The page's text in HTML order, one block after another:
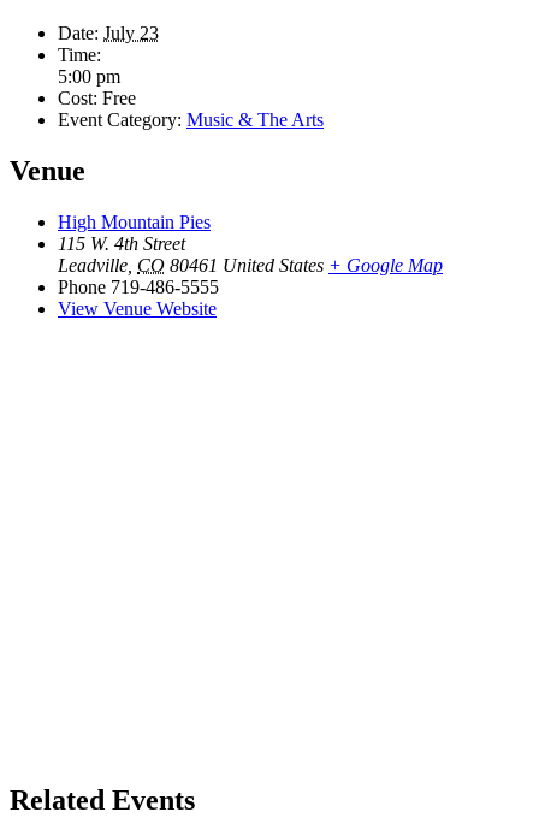
Date: July 23
Time:
5:00 pm
Cost: Free
Event Category: Music & The Arts
Venue
High Mountain Pies
115 W. 4th Street
Leadville CO 80461 United States + Google Map
Phone 719-486-5555
View Venue Website
Related Events